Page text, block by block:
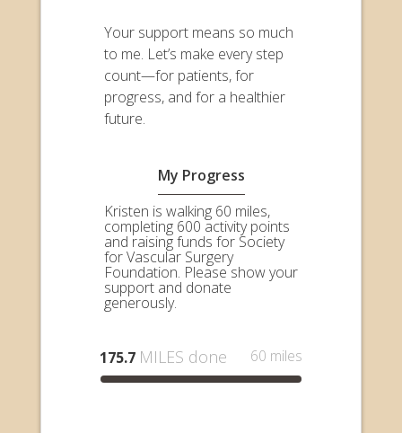
Your support means so much
to me. Let’s make every step
count—for patients, for
progress, and for a healthier
future.
My Progress
Kristen is walking 60 miles,
completing 600 activity points
and raising funds for Society
for Vascular Surgery
Foundation. Please show your
support and donate
generously.
175.7 MILES done 60 miles